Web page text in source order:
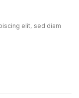
elit, sed diam